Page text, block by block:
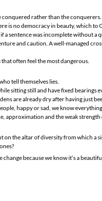
rather than the conquerers.
is no democracy in beauty, which to
a sentence was incomplete without a
and caution. A well-managed
often feel the most dangerous.
tell themselves lies.
sitting still and have fixed bearings
are already dry after having just
happy or sad, we know
approximation and the weak
on the altar of diversity from which a
because we know it’s a